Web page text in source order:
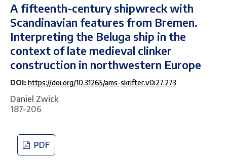
A fifteenth-century shipwreck with
Scandinavian features from Bremen.
Interpreting the Beluga ship in the
context of late medieval clinker
construction in northwestern Europe
DOI: https://doi.org/10.31265/ams-skrifter.v0i27.273
Daniel Zwick
187-206
PDF